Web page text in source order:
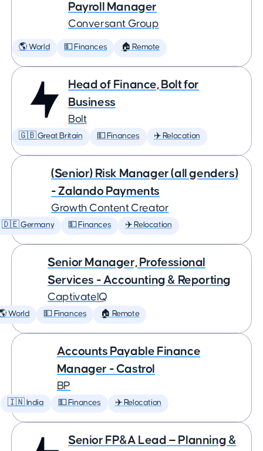
Payroll Manager
Conversant Group
🌎 World 💵 Finances 🏠 Remote
Head of Finance, Bolt for
Business
Bolt
🇬🇧 Great Britain 💵 Finances ✈️ Relocation
(Senior) Risk Manager (all genders)
- Zalando Payments
Growth Content Creator
🇩🇪 Germany 💵 Finances ✈️ Relocation
Senior Manager, Professional
Services - Accounting & Reporting
CaptivateIQ
World 💵 Finances 🏠 Remote
Accounts Payable Finance
Manager - Castrol
BP
🇮🇳 India 💵 Finances ✈️ Relocation
Senior FP&A Lead — Planning &